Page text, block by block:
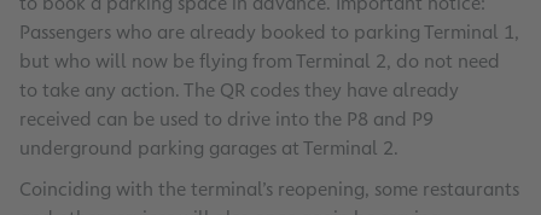
Passengers who are already booked to parking Terminal 1,
but who will now be flying from Terminal 2, do not need
to take any action. The QR codes they have already
received can be used to drive into the P8 and P9
underground parking garages at Terminal 2.
Coinciding with the terminal’s reopening, some restaurants